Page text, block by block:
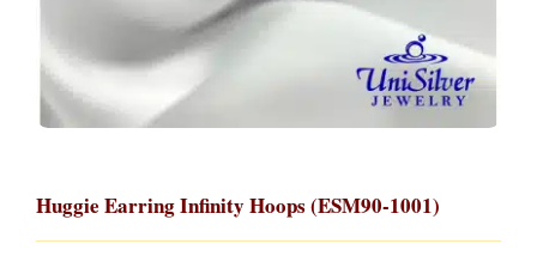
Huggie Earring Infinity Hoops (ESM90-1001)